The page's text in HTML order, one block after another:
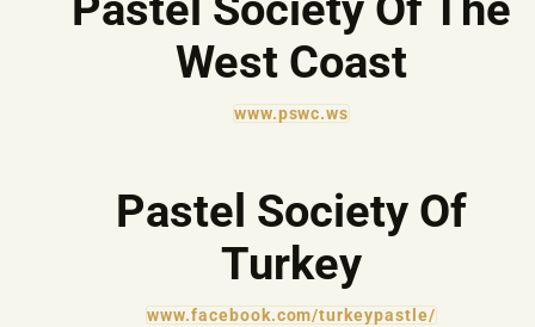
West Coast
www.pswc.ws
Pastel Society Of
Turkey
www.facebook.com/turkeypastle/